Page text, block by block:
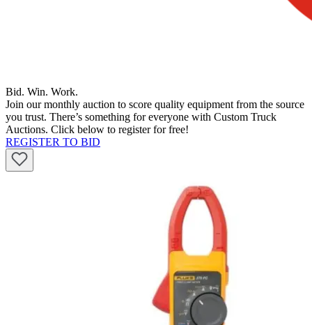
Bid. Win. Work.
Join our monthly auction to score quality equipment from the source
you trust. There’s something for everyone with Custom Truck
Auctions. Click below to register for free!
REGISTER TO BID